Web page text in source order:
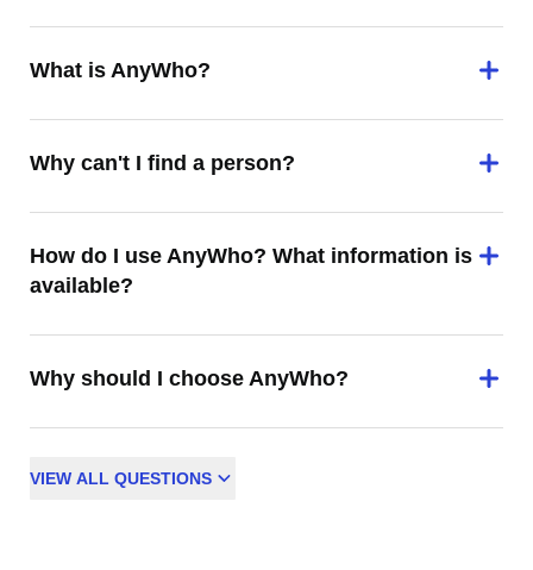
What is AnyWho?
Why can't I find a person?
How do I use AnyWho? What information is
available?
Why should I choose AnyWho?
VIEW ALL QUESTIONS